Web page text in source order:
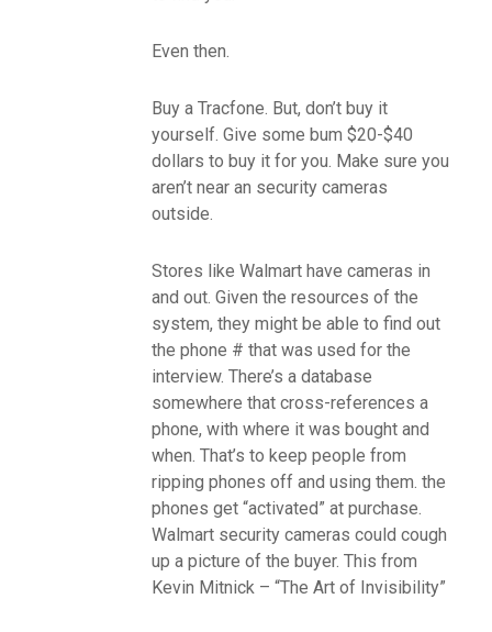
Even then.
Buy a Tracfone. But, don’t buy it
yourself. Give some bum $20-$40
dollars to buy it for you. Make sure you
aren’t near an security cameras
outside.
Stores like Walmart have cameras in
and out. Given the resources of the
system, they might be able to find out
the phone # that was used for the
interview. There’s a database
somewhere that cross-references a
phone, with where it was bought and
when. That’s to keep people from
ripping phones off and using them. the
phones get “activated” at purchase.
Walmart security cameras could cough
up a picture of the buyer. This from
Kevin Mitnick – “The Art of Invisibility”